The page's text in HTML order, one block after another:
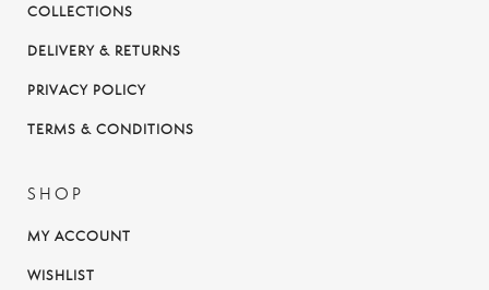
COLLECTIONS
DELIVERY & RETURNS
PRIVACY POLICY
TERMS & CONDITIONS
SHOP
MY ACCOUNT
WISHLIST